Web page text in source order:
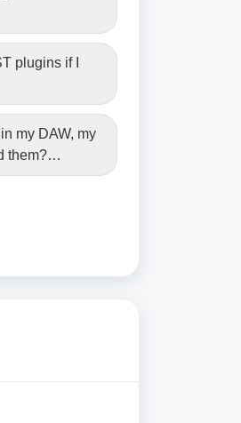
plugins if I
my DAW, my
them?